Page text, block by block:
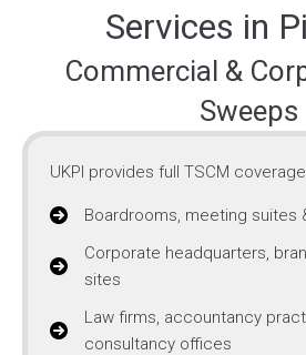
Services in
Commercial &
Sweeps
UKPI provides full TSCM
Boardrooms, meeting suites
Corporate headquarters,
sites
Law firms, accountancy
consultancy offices